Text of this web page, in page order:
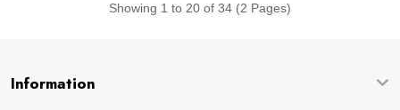
Showing 1 to 20 of 34 (2 Pages)
Information